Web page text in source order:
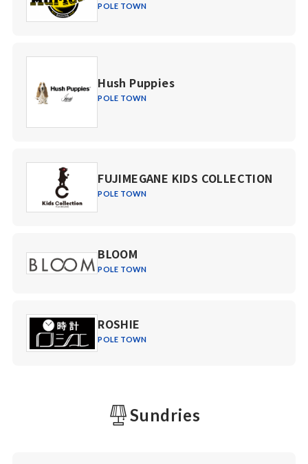
POLE TOWN
Hush Puppies
POLE TOWN
FUJIMEGANE KIDS COLLECTION
POLE TOWN
BLOOM
POLE TOWN
ROSHIE
POLE TOWN
Sundries